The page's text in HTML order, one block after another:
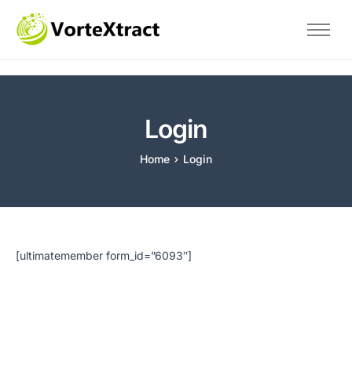
Home
The Problem
Login
Home Login
[ultimatemember form_id=”6093″]